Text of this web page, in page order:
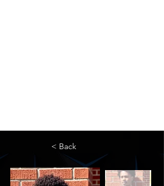
< Back